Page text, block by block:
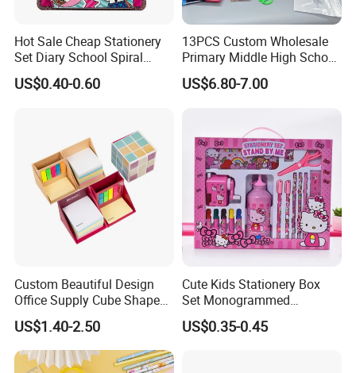
Hot Sale Cheap Stationery
Set Diary School Spiral
Book Journal A5 Activity
DIY with POM POM Pen Gift
US$0.40-0.60
13PCS Custom Wholesale
Primary Middle High School
Stationery Set for School
US$6.80-7.00
Custom Beautiful Design
Office Supply Cube Shape
Memo Sticky Note with Pen
Holder
US$1.40-2.50
Cute Kids Stationery Box
Set Monogrammed
Childrens Kawaii Mini
Stationery Set for Girls
US$0.35-0.45